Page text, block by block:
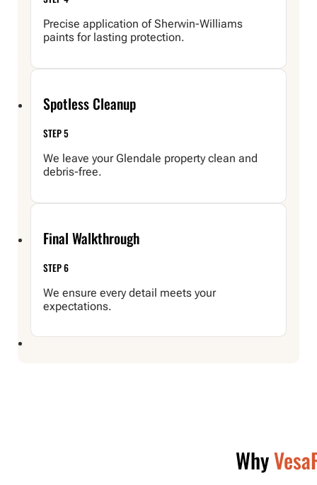
Precise application of Sherwin-Williams
paints for lasting protection.
Spotless Cleanup
STEP 5
We leave your Glendale property clean and
debris-free.
Final Walkthrough
STEP 6
We ensure every detail meets your
expectations.
Why